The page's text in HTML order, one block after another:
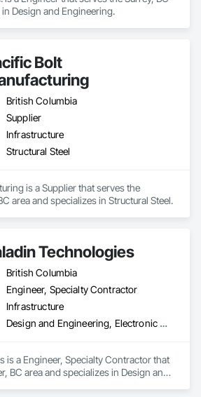
Design and Engineering.
Bolt
British Columbia
Supplier
Infrastructure
Structural Steel
is a Supplier that serves the
area and specializes in Structural Steel.
Technologies
British Columbia
Engineer, Specialty Contractor
Infrastructure
Design and Engineering, Electronic Security
is a Engineer, Specialty Contractor that
BC area and specializes in Design and